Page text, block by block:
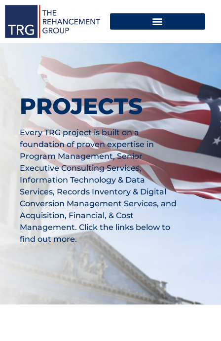
PROJECTS
Every TRG project is built on a
foundation of proven expertise in
Program Management, Senior
Executive Consulting Services,
Information Technology & Data
Services, Records Inventory & Digital
Conversion Management Services, and
Acquisition, Financial, & Cost
Management. Click the links below to
find out more.